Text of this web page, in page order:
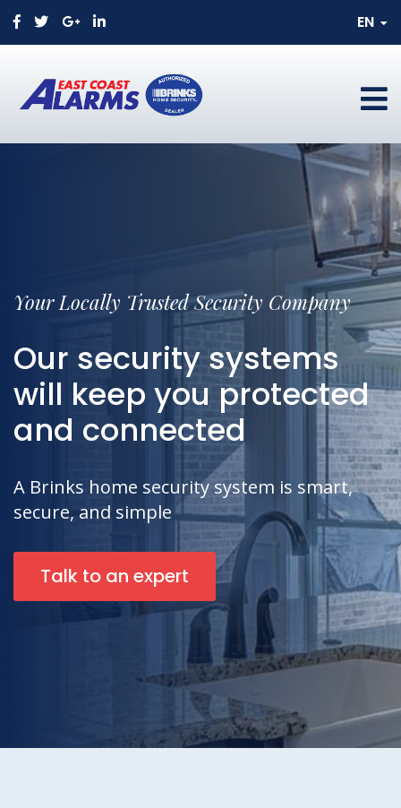
EN
Your Locally Trusted Security Company
Our security systems
will keep you protected
and connected
A Brinks home security system is smart,
secure, and simple
Talk to an expert